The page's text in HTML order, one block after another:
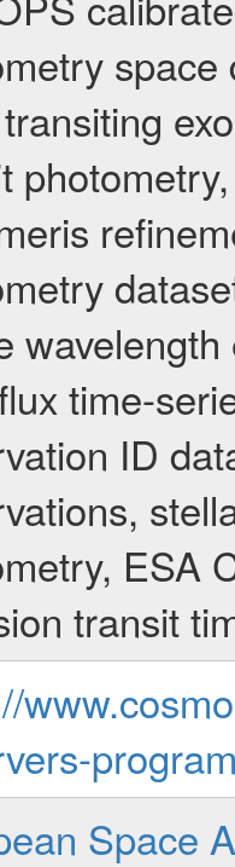
time-
ID
ESA
transit
Space